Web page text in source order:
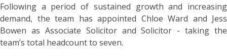
Following a period of sustained growth and increasing
demand, the team has appointed Chloe Ward and Jess
Bowen as Associate Solicitor and Solicitor - taking the
team’s total headcount to seven.